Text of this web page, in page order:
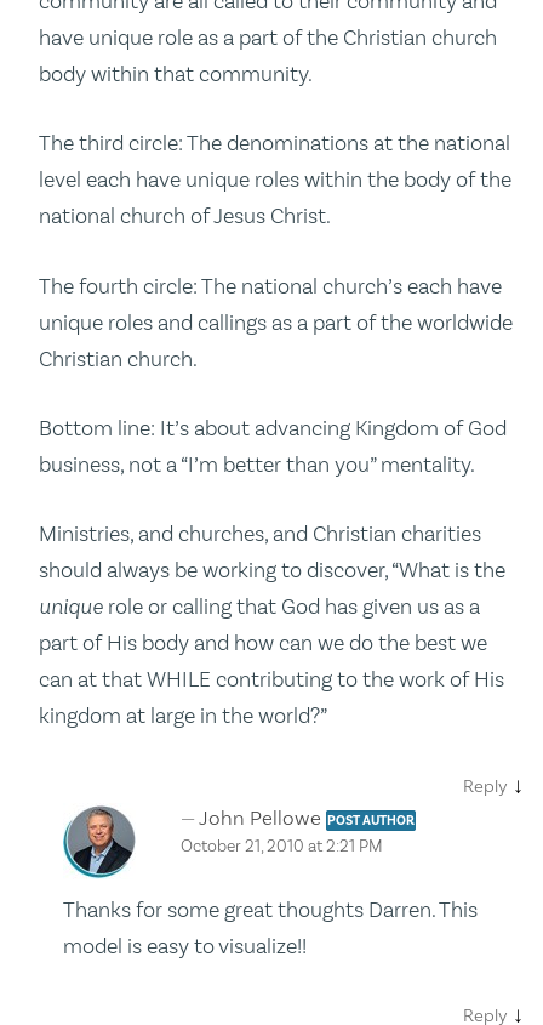
have unique role as a part of the Christian church
body within that community.
The third circle: The denominations at the national
level each have unique roles within the body of the
national church of Jesus Christ.
The fourth circle: The national church’s each have
unique roles and callings as a part of the worldwide
Christian church.
Bottom line: It’s about advancing Kingdom of God
business, not a “I’m better than you” mentality.
Ministries, and churches, and Christian charities
should always be working to discover, “What is the
unique role or calling that God has given us as a
part of His body and how can we do the best we
can at that WHILE contributing to the work of His
kingdom at large in the world?”
Reply ↓
John Pellowe POST AUTHOR
October 21, 2010 at 2:21 PM
Thanks for some great thoughts Darren. This
model is easy to visualize!!
Reply ↓